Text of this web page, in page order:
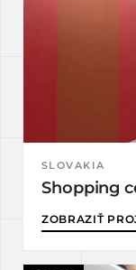
SLOVAKIA
Shopping
ZOBRAZIŤ